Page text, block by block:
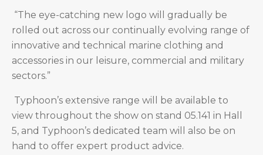
“The eye-catching new logo will gradually be
rolled out across our continually evolving range of
innovative and technical marine clothing and
accessories in our leisure, commercial and military
sectors.”
Typhoon’s extensive range will be available to
view throughout the show on stand 05.141 in Hall
5, and Typhoon’s dedicated team will also be on
hand to offer expert product advice.